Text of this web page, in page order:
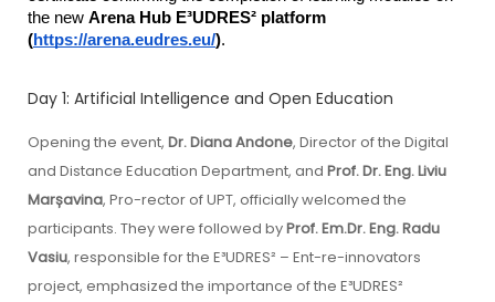
the new Arena Hub E³UDRES² platform
(https://arena.eudres.eu/).
Day 1: Artificial Intelligence and Open Education
Opening the event, Dr. Diana Andone, Director of the Digital
and Distance Education Department, and Prof. Dr. Eng. Liviu
Marșavina, Pro-rector of UPT, officially welcomed the
participants. They were followed byProf. Em.Dr. Eng. Radu
Vasiu, responsible for the E³UDRES² – Ent-re-innovators
project, emphasized the importance of the E³UDRES²